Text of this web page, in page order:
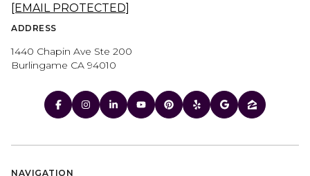
[EMAIL PROTECTED]
ADDRESS
1440 Chapin Ave Ste 200
Burlingame CA 94010
NAVIGATION